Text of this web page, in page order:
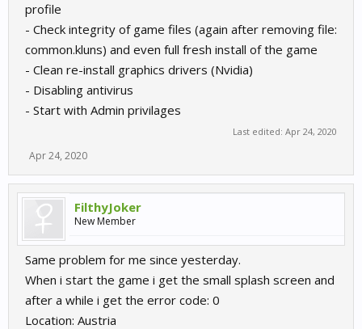
profile
- Check integrity of game files (again after removing file:
common.kluns) and even full fresh install of the game
- Clean re-install graphics drivers (Nvidia)
- Disabling antivirus
- Start with Admin privilages
Last edited: Apr 24, 2020
Apr 24, 2020
FilthyJoker
New Member
Same problem for me since yesterday.
When i start the game i get the small splash screen and
after a while i get the error code: 0
Location: Austria